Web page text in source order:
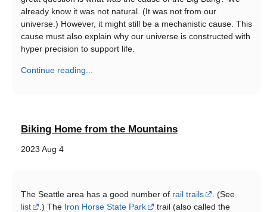
already know it was not natural. (It was not from our
universe.) However, it might still be a mechanistic cause. This
cause must also explain why our universe is constructed with
hyper precision to support life.
Continue reading...
Biking Home from the Mountains
2023 Aug 4
The Seattle area has a good number of rail trails
. (See
list
.) The Iron Horse State Park
trail (also called the